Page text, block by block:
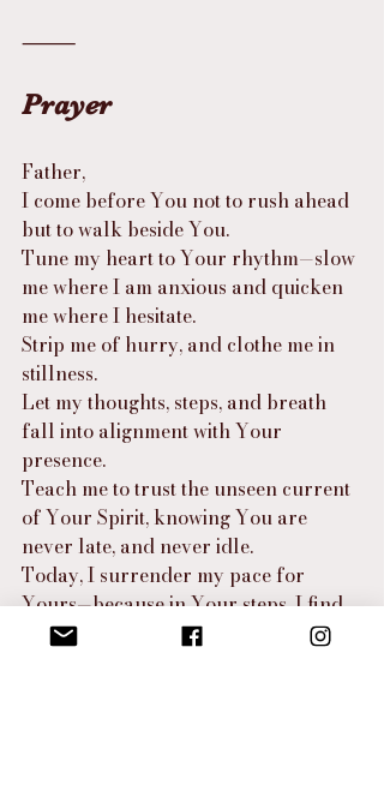
⸻
Prayer
Father,
I come before You not to rush ahead
but to walk beside You.
Tune my heart to Your rhythm—slow
me where I am anxious and quicken
me where I hesitate.
Strip me of hurry, and clothe me in
stillness.
Let my thoughts, steps, and breath
fall into alignment with Your
presence.
Teach me to trust the unseen current
of Your Spirit, knowing You are
never late, and never idle.
Today, I surrender my pace for
Yours—because in Your steps, I find
strength, peace, and joy.